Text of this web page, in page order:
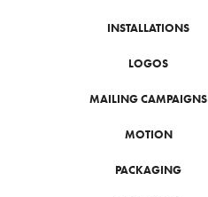
INSTALLATIONS
LOGOS
MAILING CAMPAIGNS
MOTION
PACKAGING